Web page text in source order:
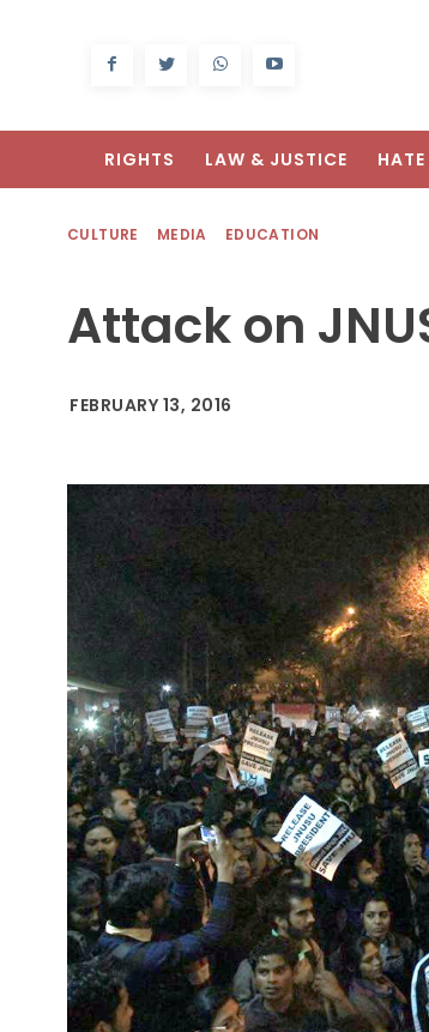
RIGHTS LAW & JUSTICE
CULTURE MEDIA EDUCATION
Attack on
FEBRUARY 13, 2016